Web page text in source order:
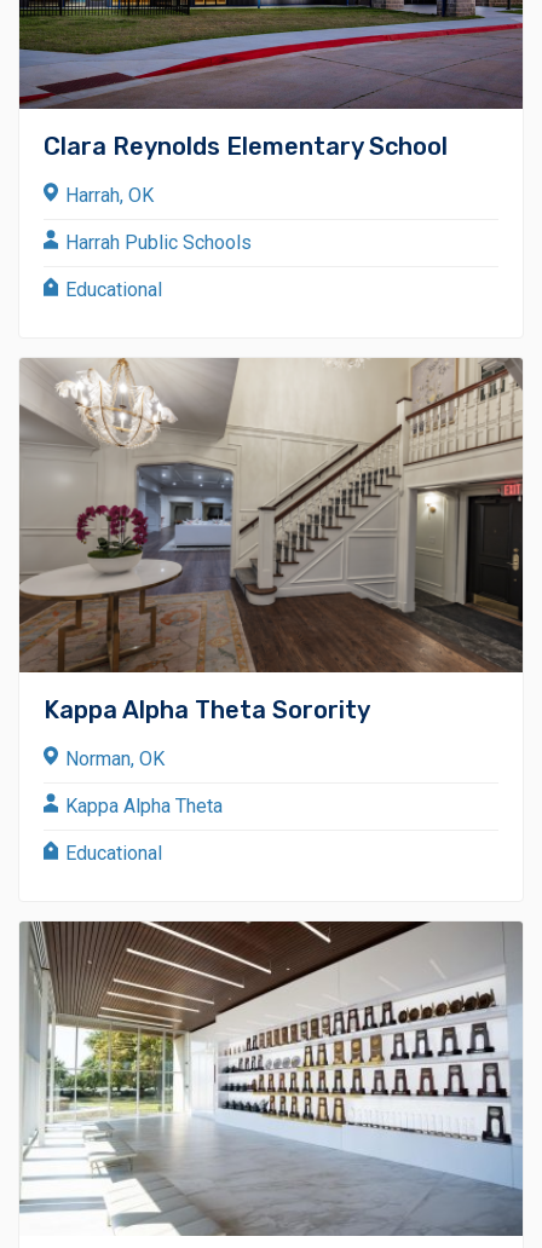
Clara Reynolds Elementary School
Harrah, OK
Harrah Public Schools
Educational
Kappa Alpha Theta Sorority
Norman, OK
Kappa Alpha Theta
Educational